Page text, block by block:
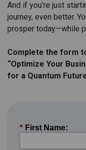
And if you’re just
journey, even better.
prosper today—while
Complete the form
“Optimize Your
for a Quantum
* First Name: